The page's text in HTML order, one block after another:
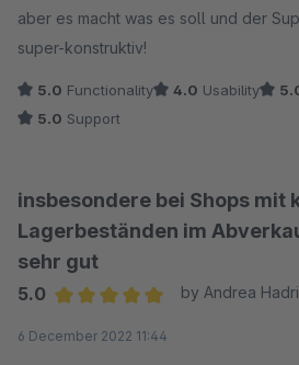
aber es macht was es soll und der
super-konstruktiv!
5.0 Functionality 4.0 Usability
5.0 Support
insbesondere bei Shops mit
Lagerbeständen im
sehr gut
5.0
by Andrea
6 December 2022 11:44